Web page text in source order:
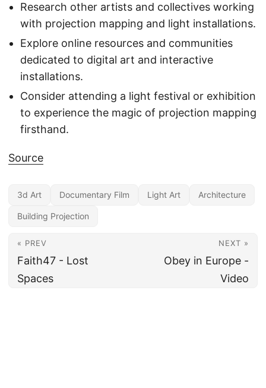
Research other artists and collectives working
with projection mapping and light installations.
Explore online resources and communities
dedicated to digital art and interactive
installations.
Consider attending a light festival or exhibition
to experience the magic of projection mapping
firsthand.
Source
3d Art Documentary Film Light Art Architecture
Building Projection
« PREV
Faith47 - Lost
Spaces
NEXT »
Obey in Europe -
Video